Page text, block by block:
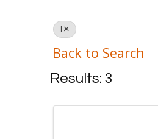
I
Back to Search
Results: 3